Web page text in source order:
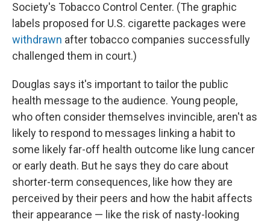
Society's Tobacco Control Center. (The graphic
labels proposed for U.S. cigarette packages were
withdrawn after tobacco companies successfully
challenged them in court.)
Douglas says it's important to tailor the public
health message to the audience. Young people,
who often consider themselves invincible, aren't as
likely to respond to messages linking a habit to
some likely far-off health outcome like lung cancer
or early death. But he says they do care about
shorter-term consequences, like how they are
perceived by their peers and how the habit affects
their appearance — like the risk of nasty-looking